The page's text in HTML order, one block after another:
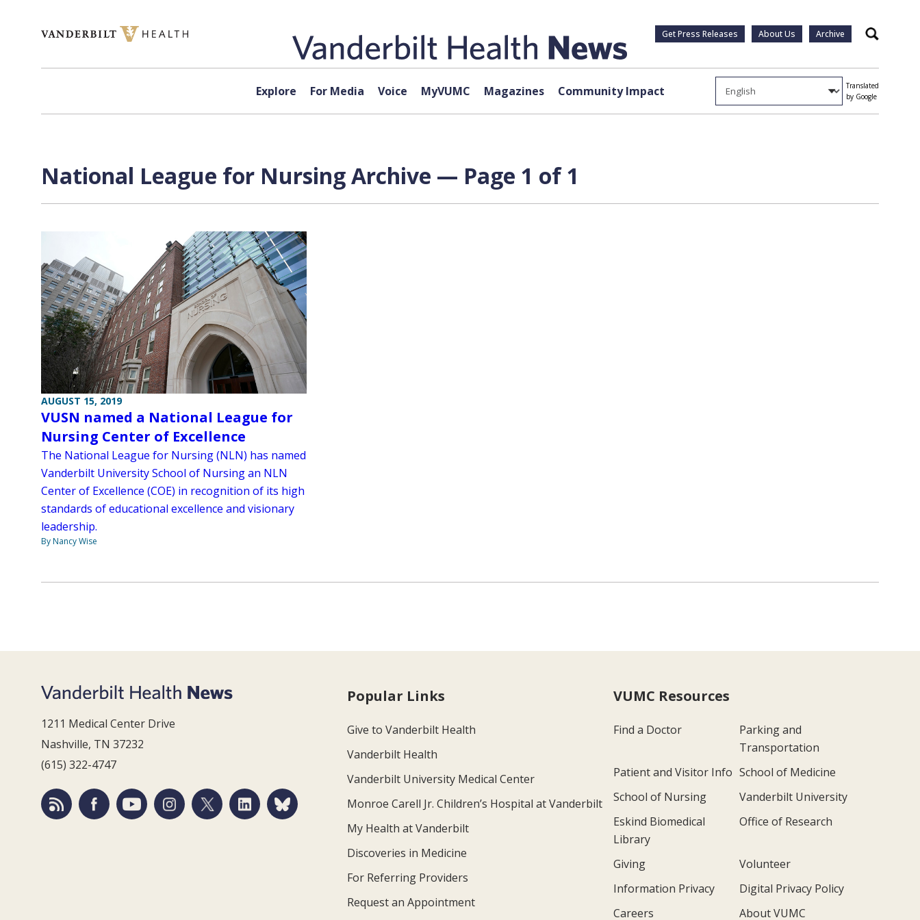
Get Press Releases About Us Archive Search
Explore For Media Voice MyVUMC Magazines Community Impact
Translated
by Google
National League for Nursing Archive — Page 1 of 1
AUGUST 15, 2019
VUSN named a National League for
Nursing Center of Excellence
The National League for Nursing (NLN) has named
Vanderbilt University School of Nursing an NLN
Center of Excellence (COE) in recognition of its high
standards of educational excellence and visionary
leadership.
By Nancy Wise
1211 Medical Center Drive
Nashville, TN 37232
(615) 322-4747
Popular Links
Give to Vanderbilt Health
Vanderbilt Health
Vanderbilt University Medical Center
Monroe Carell Jr. Children’s Hospital at Vanderbilt
My Health at Vanderbilt
Discoveries in Medicine
For Referring Providers
Request an Appointment
VUMC Resources
Find a Doctor
Parking and
Transportation
Patient and Visitor Info School of Medicine
School of Nursing
Vanderbilt University
Eskind Biomedical
Library
Office of Research
Giving
Volunteer
Information Privacy
Digital Privacy Policy
Careers
About VUMC